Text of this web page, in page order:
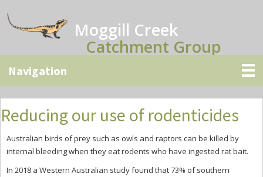
to
main
to
primary
to
secondary
Moggill Creek
Catchment Group
Reducing our use of rodenticides
Australian birds of prey such as owls and raptors can be killed by
internal bleeding when they eat rodents who have ingested rat bait.
In 2018 a Western Australian study found that 73% of southern